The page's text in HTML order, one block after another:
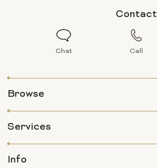
Contact
Chat Call
Browse
Services
Info